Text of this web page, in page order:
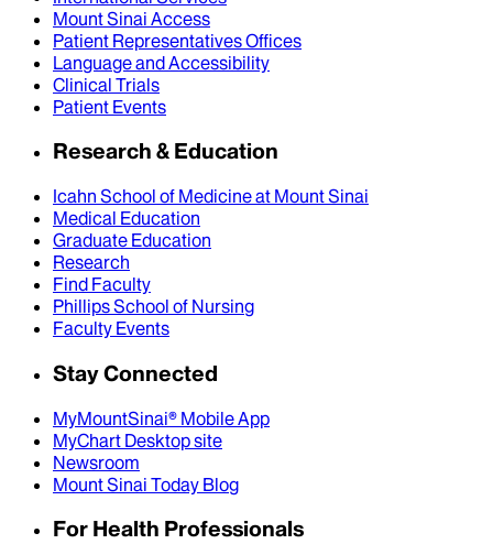
Mount Sinai Access
Patient Representatives Offices
Language and Accessibility
Clinical Trials
Patient Events
Research & Education
Icahn School of Medicine at Mount Sinai
Medical Education
Graduate Education
Research
Find Faculty
Phillips School of Nursing
Faculty Events
Stay Connected
MyMountSinai® Mobile App
MyChart Desktop site
Newsroom
Mount Sinai Today Blog
For Health Professionals